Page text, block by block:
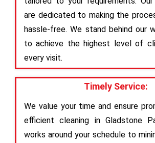
are dedicated to making the
hassle-free. We stand behind our
to achieve the highest level of
every visit.
Timely Service:
We value your time and ensure
efficient cleaning in Gladstone
works around your schedule to